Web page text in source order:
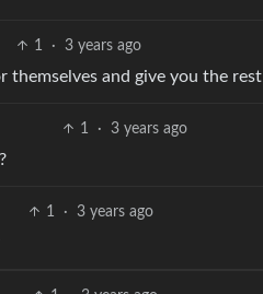
1 · 3 years ago
themselves and give you the rest
1 · 3 years ago
1 · 3 years ago